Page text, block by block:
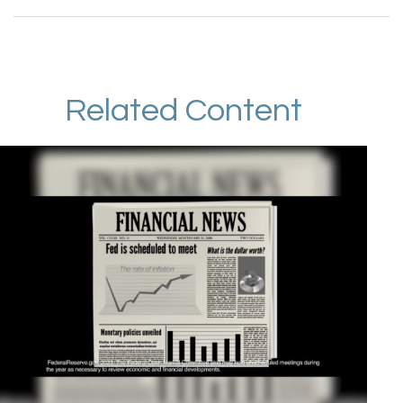
Related Content